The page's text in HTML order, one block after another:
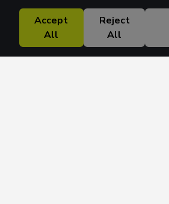
Accept
All
Reject
All